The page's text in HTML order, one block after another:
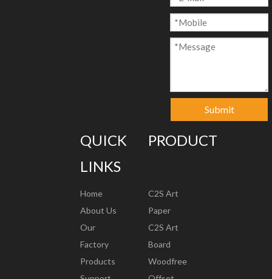
Submit
QUICK
LINKS
Home
About Us
Our
Factory
Products
PRODUCT
C2S Art
Paper
C2S Art
Board
Woodfree